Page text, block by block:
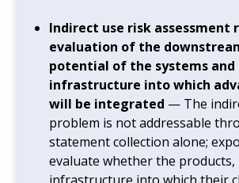
Indirect use risk assessment
evaluation of the
potential of the systems and
infrastructure into which
will be integrated — The
problem is not addressable
statement collection alone;
evaluate whether the